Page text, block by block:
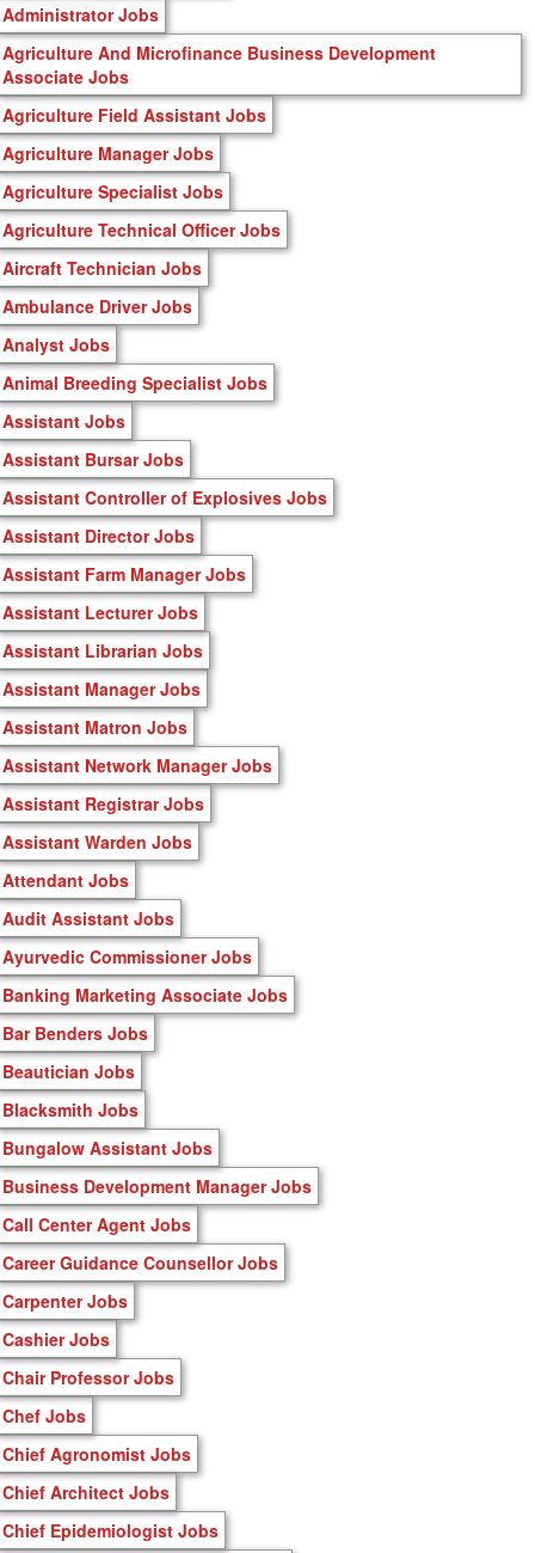
Administrator Jobs
Agriculture And Microfinance Business Development
Associate Jobs
Agriculture Field Assistant Jobs
Agriculture Manager Jobs
Agriculture Specialist Jobs
Agriculture Technical Officer Jobs
Aircraft Technician Jobs
Ambulance Driver Jobs
Analyst Jobs
Animal Breeding Specialist Jobs
Assistant Jobs
Assistant Bursar Jobs
Assistant Controller of Explosives Jobs
Assistant Director Jobs
Assistant Farm Manager Jobs
Assistant Lecturer Jobs
Assistant Librarian Jobs
Assistant Manager Jobs
Assistant Matron Jobs
Assistant Network Manager Jobs
Assistant Registrar Jobs
Assistant Warden Jobs
Attendant Jobs
Audit Assistant Jobs
Ayurvedic Commissioner Jobs
Banking Marketing Associate Jobs
Bar Benders Jobs
Beautician Jobs
Blacksmith Jobs
Bungalow Assistant Jobs
Business Development Manager Jobs
Call Center Agent Jobs
Career Guidance Counsellor Jobs
Carpenter Jobs
Cashier Jobs
Chair Professor Jobs
Chef Jobs
Chief Agronomist Jobs
Chief Architect Jobs
Chief Epidemiologist Jobs